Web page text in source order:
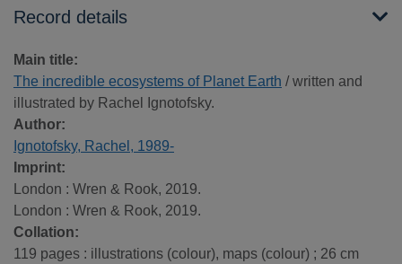
Record details
Main title:
The incredible ecosystems of Planet Earth / written and
illustrated by Rachel Ignotofsky.
Author:
Ignotofsky, Rachel, 1989-
Imprint:
London : Wren & Rook, 2019.
London : Wren & Rook, 2019.
Collation:
119 pages : illustrations (colour), maps (colour) ; 26 cm